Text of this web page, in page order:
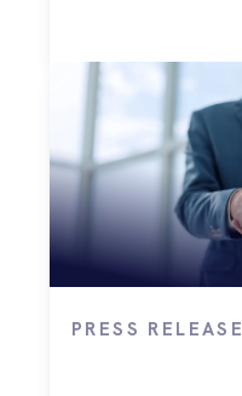
PRESS RELEASE